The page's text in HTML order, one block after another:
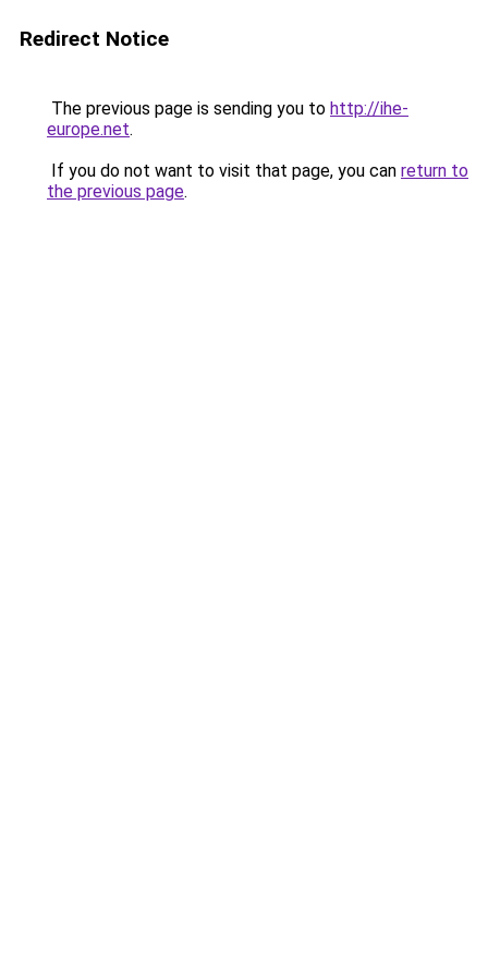
Redirect Notice
The previous page is sending you to http://ihe-
europe.net.
If you do not want to visit that page, you can return to
the previous page.